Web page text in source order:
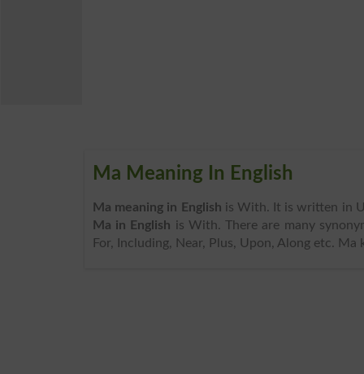
Ma Meaning In English
Ma meaning in English is With. It is written in
Ma in English is With. There are many
For, Including, Near, Plus, Upon, Along etc.